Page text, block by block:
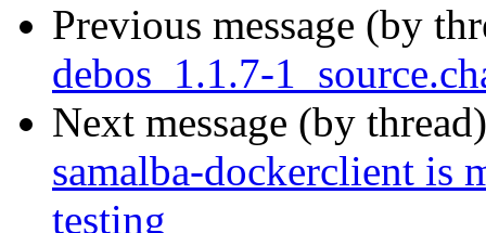
Previous message (by
debos_1.1.7-
Next message (by
samalba-dockerclient is
testing